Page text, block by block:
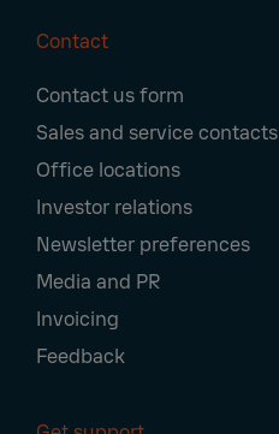
Navigation
Contact
Contact us form
Sales and service contacts
Office locations
Investor relations
Newsletter preferences
Media and PR
Invoicing
Feedback